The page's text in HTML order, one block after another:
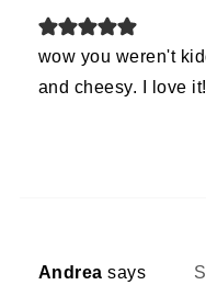
wow you weren't
and cheesy. I love it!
Andrea says